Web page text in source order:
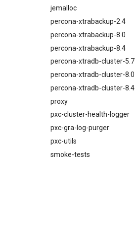
percona-xtrabackup-8.4
proxy
pxc-mysql
smoke-tests
jemalloc
percona-xtrabackup-2.4
percona-xtrabackup-8.0
percona-xtrabackup-8.4
percona-xtradb-cluster-5.7
percona-xtradb-cluster-8.0
percona-xtradb-cluster-8.4
proxy
pxc-cluster-health-logger
pxc-gra-log-purger
pxc-utils
smoke-tests